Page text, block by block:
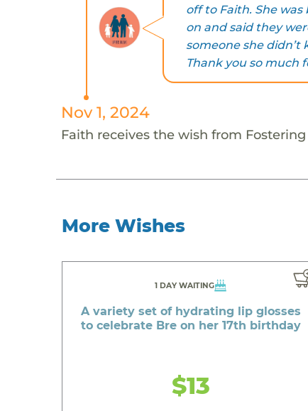
off to Faith. She
on and said they
someone she
Thank you so much
Nov 1, 2024
Faith receives the wish from
More Wishes
1 DAY WAITING
A variety set of hydrating lip glosses
to celebrate Bre on her 17th birthday
$13